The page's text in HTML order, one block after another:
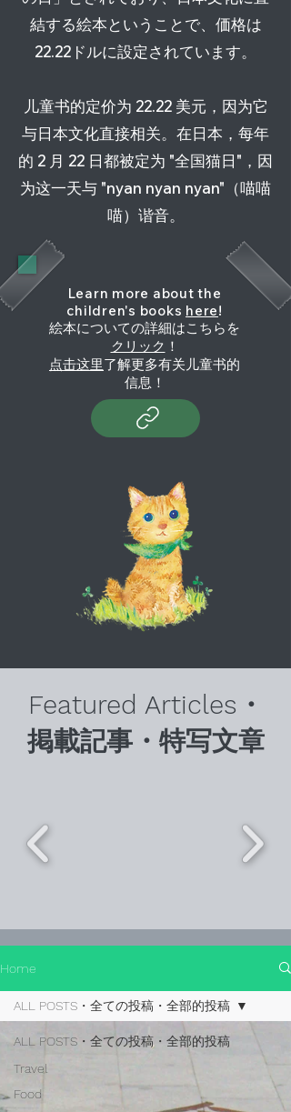
結する絵本ということで、価格は
22.22ドルに設定されています。
儿童书的定价为 22.22 美元，因为它
与日本文化直接相关。在日本，每年
的 2 月 22 日都被定为 "全国猫日"，因
为这一天与 "nyan nyan nyan"（喵喵
喵）谐音。
Learn more about the
children's books here!
絵本についての詳細はこちらを
クリック ！
点击这里了解更多有关儿童书的
信息！
Featured Articles・
掲載記事・特写文章
Home
ALL POSTS・全ての投稿・全部的投稿
Travel
Food
ALL POSTS・全ての投稿・全部的投稿